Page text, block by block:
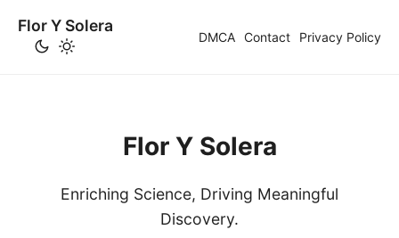
Flor Y Solera
DMCA Contact Privacy Policy
Flor Y Solera
Enriching Science, Driving Meaningful
Discovery.